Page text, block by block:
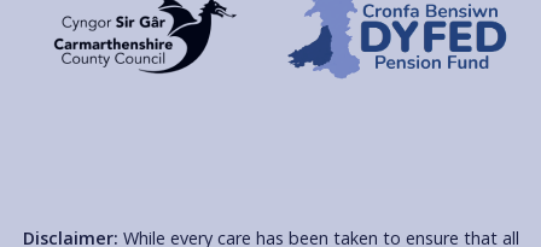
Disclaimer: While every care has been taken to ensure that all